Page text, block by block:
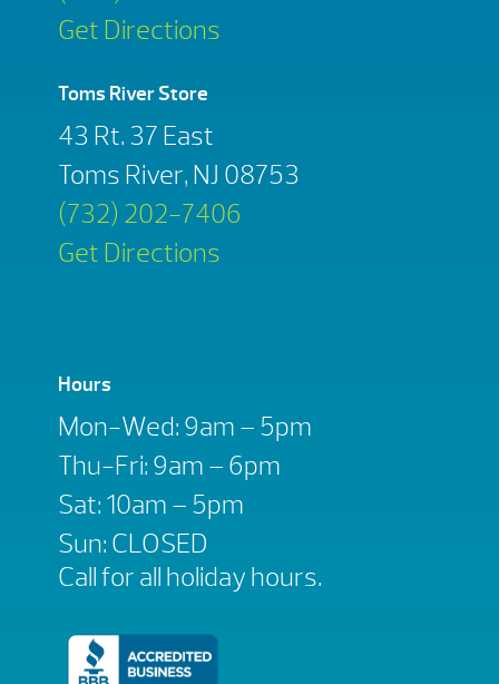
Get Directions
Toms River Store
43 Rt. 37 East
Toms River, NJ 08753
(732) 202-7406
Get Directions
Hours
Mon-Wed: 9am – 5pm
Thu-Fri: 9am – 6pm
Sat: 10am – 5pm
Sun: CLOSED
Call for all holiday hours.